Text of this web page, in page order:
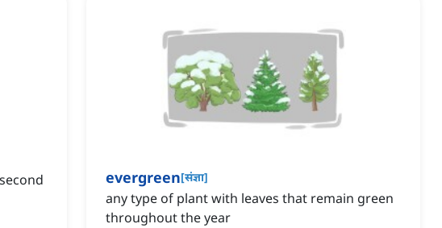
evergreen[संज्ञा]
any type of plant with leaves that remain green
throughout the year